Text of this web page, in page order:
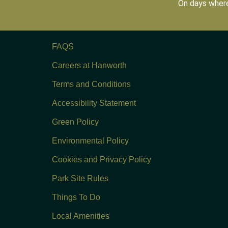
On days
FAQS
Careers at Hanworth
Terms and Conditions
Accessibility Statement
Green Policy
Environmental Policy
Cookies and Privacy Policy
Park Site Rules
Things To Do
Local Amenities